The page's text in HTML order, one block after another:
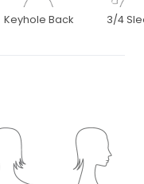
Keyhole Back 3/4